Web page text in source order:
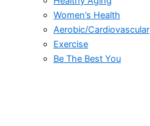
Women’s Health
Aerobic/Cardiovascular
Exercise
Be The Best You